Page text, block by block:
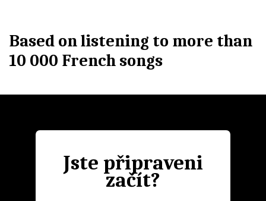
Based on listening to more than
10 000 French songs
Jste připraveni
začít?